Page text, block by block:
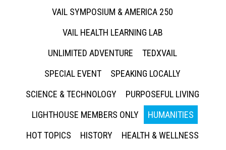
VAIL SYMPOSIUM & AMERICA 250
VAIL HEALTH LEARNING LAB
UNLIMITED ADVENTURE
TEDXVAIL
SPECIAL EVENT
SPEAKING LOCALLY
SCIENCE & TECHNOLOGY
PURPOSEFUL LIVING
LIGHTHOUSE MEMBERS ONLY
HUMANITIES
HOT TOPICS
HISTORY
HEALTH & WELLNESS